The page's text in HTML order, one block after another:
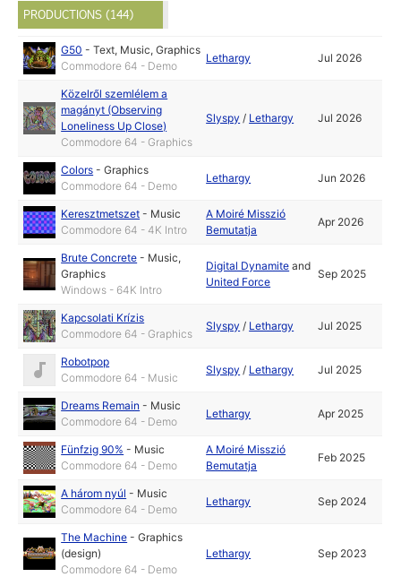
PRODUCTIONS (144)
G50 -Text, Music,Graphics
Commodore 64 - Demo
Lethargy Jul 2026
Közelről szemlélem a
magányt (Observing
Loneliness Up Close)
Commodore 64 - Graphics
Slyspy / Lethargy Jul 2026
Colors -Graphics
Commodore 64 - Demo
Lethargy Jun 2026
Keresztmetszet - Music
Commodore 64 - 4K Intro
A Moiré Misszió
Bemutatja
Apr 2026
Brute Concrete - Music,
Graphics
Windows - 64K Intro
Digital Dynamite and
United Force
Sep 2025
Kapcsolati Krízis
Commodore 64 - Graphics
Slyspy / Lethargy Jul 2025
Robotpop
Commodore 64 - Music
Slyspy / Lethargy Jul 2025
Dreams Remain - Music
Commodore 64 - Demo
Lethargy Apr 2025
Fünfzig 90% - Music
Commodore 64 - Demo
A Moiré Misszió
Bemutatja
Feb 2025
A három nyúl - Music
Commodore 64 - Demo
Lethargy Sep 2024
The Machine -Graphics
(design)
Commodore 64 - Demo
Lethargy Sep 2023